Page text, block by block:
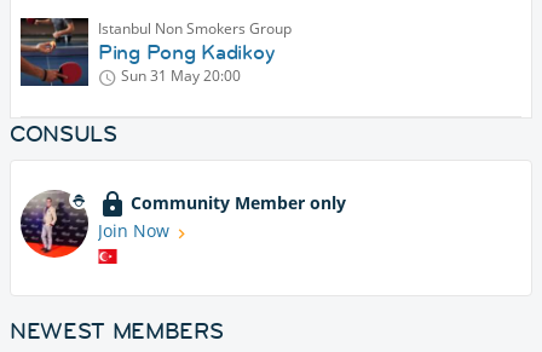
Istanbul Non Smokers Group
Ping Pong Kadikoy
Sun 31 May20:00
CONSULS
Community Member only
Join Now
NEWEST MEMBERS